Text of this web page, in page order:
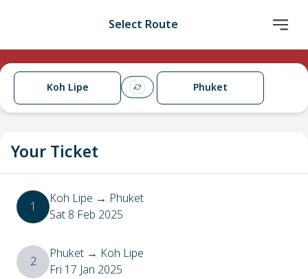
Select Route
Koh Lipe Phuket
Your Ticket
1 Koh Lipe → Phuket
Sat 8 Feb 2025
2 Phuket → Koh Lipe
Fri 17 Jan 2025